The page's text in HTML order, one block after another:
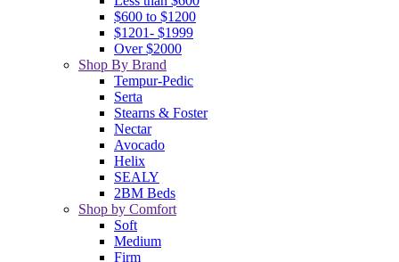
$600 to $1200
$1201- $1999
Over $2000
Shop By Brand
Tempur-Pedic
Serta
Stearns & Foster
Nectar
Avocado
Helix
SEALY
2BM Beds
Shop by Comfort
Soft
Medium
Firm